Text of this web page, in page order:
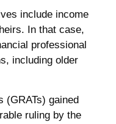
include income
In that case,
professional
including older
(GRATs) gained
ruling by the